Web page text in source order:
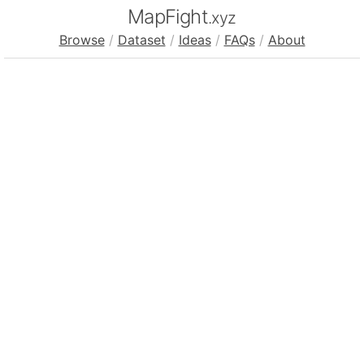
MapFight.xyz
Browse / Dataset / Ideas / FAQs / About